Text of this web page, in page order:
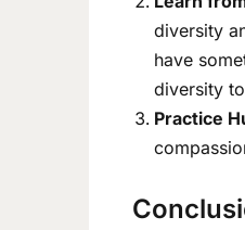
diversity
have
diversity
Practice